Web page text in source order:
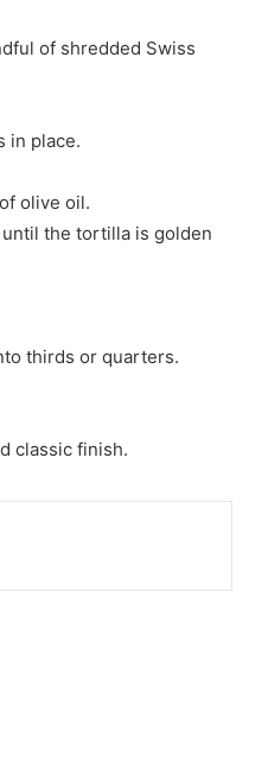
of shredded Swiss
in place.
olive oil.
the tortilla is golden
thirds or quarters.
classic finish.
Print